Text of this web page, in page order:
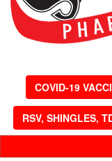
COVID-19
RSV, SHINGLES,